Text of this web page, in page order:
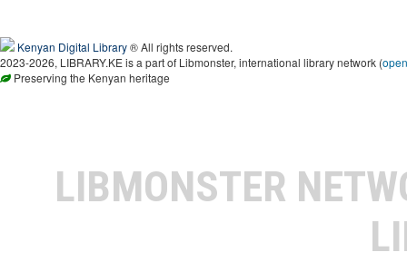
Kenyan Digital Library® All rights reserved.
2023-2026, LIBRARY.KE is a part of Libmonster, international library network (
Preserving the Kenyan heritage
LIBMONSTER